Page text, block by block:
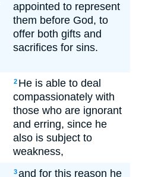
appointed to represent
them before God, to
offer both gifts and
sacrifices for sins.
2 He is able to deal
compassionately with
those who are ignorant
and erring, since he
also is subject to
weakness,
3and for this reason he